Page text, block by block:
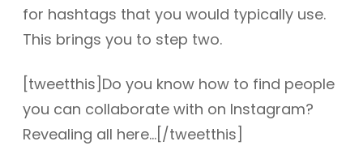
for hashtags that you would typically use.
This brings you to step two.
[tweetthis]Do you know how to find people
you can collaborate with on Instagram?
Revealing all here…[/tweetthis]